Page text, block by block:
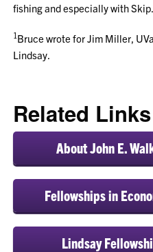
fishing and especially with Skip.
1 Bruce wrote for Jim Miller,
Lindsay.
Related Links
About John E.
Fellowships in
Lindsay